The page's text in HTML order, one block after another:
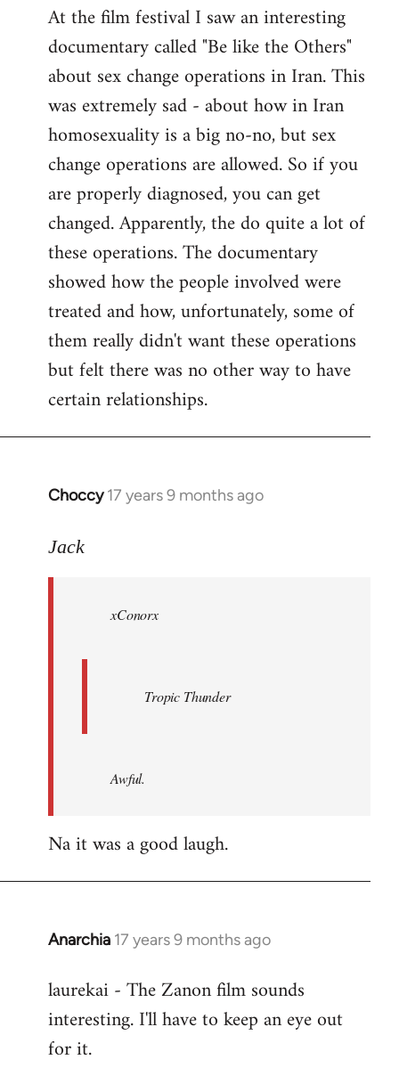
At the film festival I saw an interesting
documentary called "Be like the Others"
about sex change operations in Iran. This
was extremely sad - about how in Iran
homosexuality is a big no-no, but sex
change operations are allowed. So if you
are properly diagnosed, you can get
changed. Apparently, the do quite a lot of
these operations. The documentary
showed how the people involved were
treated and how, unfortunately, some of
them really didn't want these operations
but felt there was no other way to have
certain relationships.
Choccy 17 years 9 months ago
In
to
libcom.org
Jack
xConorx
Tropic Thunder
Awful.
Na it was a good laugh.
Anarchia 17 years 9 months ago
In
to
Welcome
libcom.org
laurekai - The Zanon film sounds
interesting. I'll have to keep an eye out
for it.